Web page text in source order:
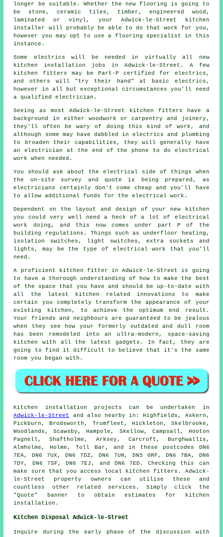
longer be suitable. Whether the new flooring is going to
be stone, ceramic tiles, timber, engineered wood,
laminated or vinyl, your Adwick-le-Street
kitchen
installer
will probably be able to do that work for you,
however you may opt to use a flooring specialist in this
instance.
Some electrics will be needed in virtually all new
kitchen installation jobs in Adwick-le-Street. A few
kitchen fitters may be Part-P certified for electrics,
and others will "try their hand" at basic electrics,
however in all but exceptional circumstances you'll need
a qualified electrician.
Seeing as most Adwick-le-Street kitchen fitters have a
background in either woodwork or carpentry and joinery,
they'll often be wary of doing this kind of work, and
although some may have dabbled in electrics and plumbing
to broaden their capabilities, they will generally have
an electrician at the end of the phone to do electrical
work when needed.
You should ask about the electrical side of things when
the on-site survey and quote is being prepared, as
electricians certainly don't come cheap and you'll have
to allow additional funds for the electrical work.
Dependent on the layout and design of your new kitchen
you could very well need a heck of a lot of electrical
work doing, and this now comes under part P of the
building regulations. Things such as underfloor heating,
isolation switches, light switches, extra sockets and
lights, may be the type of electrical work that you'll
need.
A proficient kitchen fitter in Adwick-le-Street is going
to have a thorough understanding of how to make the best
of the space that you have and should be up-to-date with
all the latest kitchen related innovations to make
certain you completely transform the appearance of your
existing kitchen, to achieve the optimum end result.
Your friends and neighbours are guaranteed to be jealous
when they see how your formerly outdated and dull room
has been remodeled into an ultra-modern, space-saving
kitchen with all the latest gadgets. In fact, they are
going to find it difficult to believe that it's the same
room you began with.
Kitchen installation projects can be undertaken in
Adwick-le-Street
and also nearby in: Highfields, Askern,
Pickburn, Brodsworth, Trumfleet, Hickleton, Skelbrooke,
Woodlands, Scawsby, Hampole, Skellow, Campsall, Hooton
Pagnell, Shaftholme, Arksey, Carcroft, Burghwallis,
Almholme, Holme, Toll Bar, and in these postcodes DN6
7EA, DN6 7UX, DN6 7DZ, DN6 7UN, DN5 0RF, DN6 7BA, DN6
7DY, DN6 7SF, DN6 7EJ, and DN6 7ED. Checking this can
make sure that you access local kitchen fitters. Adwick-
le-Street property owners can utilise these and
countless other related services. Simply click the
"Quote" banner to obtain estimates for kitchen
installation.
Kitchen Disposal Adwick-le-Street
Inquire during the early phase of the discussion with